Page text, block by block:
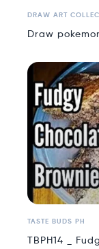
DRAW ART
Draw
TASTE BUDS PH
TBPH14 _